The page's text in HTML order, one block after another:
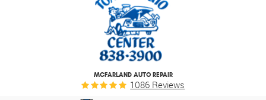
MCFARLAND AUTO REPAIR
1086 Reviews